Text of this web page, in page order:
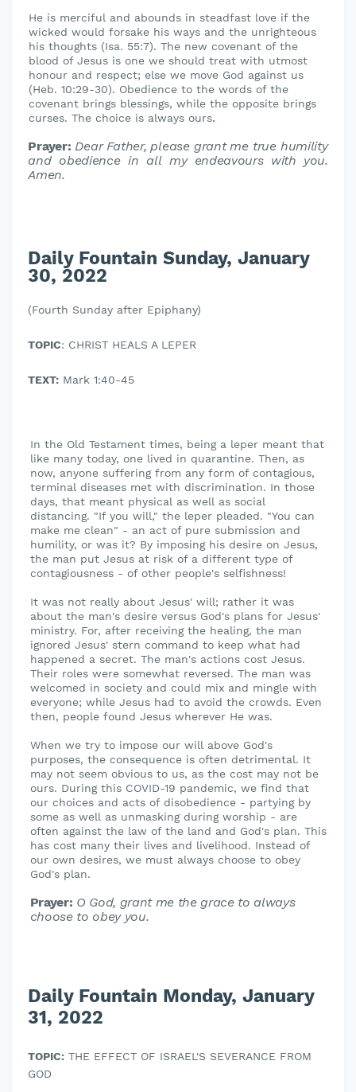
He is merciful and abounds in steadfast love if the
wicked would forsake his ways and the unrighteous
his thoughts (Isa. 55:7). The new covenant of the
blood of Jesus is one we should treat with utmost
honour and respect; else we move God against us
(Heb. 10:29-30). Obedience to the words of the
covenant brings blessings, while the opposite brings
curses. The choice is always ours.
Prayer: Dear Father, please grant me true humility
and obedience in all my endeavours with you.
Amen.
Daily Fountain Sunday, January
30, 2022
(Fourth Sunday after Epiphany)
TOPIC: CHRIST HEALS A LEPER
TEXT: Mark 1:40-45
In the Old Testament times, being a leper meant that
like many today, one lived in quarantine. Then, as
now, anyone suffering from any form of contagious,
terminal diseases met with discrimination. In those
days, that meant physical as well as social
distancing. "If you will," the leper pleaded. "You can
make me clean" - an act of pure submission and
humility, or was it? By imposing his desire on Jesus,
the man put Jesus at risk of a different type of
contagiousness - of other people's selfishness!
It was not really about Jesus' will; rather it was
about the man's desire versus God's plans for Jesus'
ministry. For, after receiving the healing, the man
ignored Jesus' stern command to keep what had
happened a secret. The man's actions cost Jesus.
Their roles were somewhat reversed. The man was
welcomed in society and could mix and mingle with
everyone; while Jesus had to avoid the crowds. Even
then, people found Jesus wherever He was.
When we try to impose our will above God's
purposes, the consequence is often detrimental. It
may not seem obvious to us, as the cost may not be
ours. During this COVID-19 pandemic, we find that
our choices and acts of disobedience - partying by
some as well as unmasking during worship - are
often against the law of the land and God's plan. This
has cost many their lives and livelihood. Instead of
our own desires, we must always choose to obey
God's plan.
Prayer: O God, grant me the grace to always
choose to obey you.
Daily Fountain Monday, January
31, 2022
TOPIC: THE EFFECT OF ISRAEL'S SEVERANCE FROM
GOD